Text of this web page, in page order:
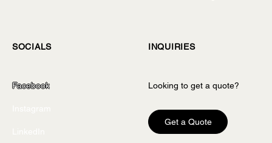
SOCIALS
Facebook
INQUIRIES
Looking to get a quote?
Get a Quote